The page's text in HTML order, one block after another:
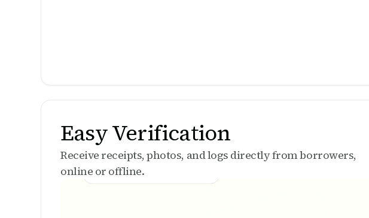
Easy Verification
Receive receipts, photos, and logs directly from borrowers,
online or offline.